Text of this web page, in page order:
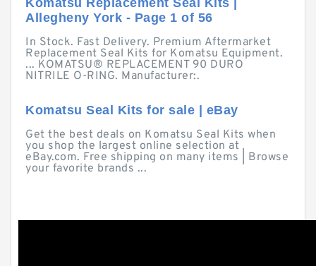
Komatsu Replacement Seal Kits |
Allegheny York - Page 1 of 56
In Stock. Fast Delivery. Premium Aftermarket
Replacement Seal Kits for Komatsu Equipment.
... KOMATSU® REPLACEMENT 90 DURO
NITRILE O-RING. Manufacturer:.
Komatsu Seal Kits for sale | eBay
Get the best deals on Komatsu Seal Kits when
you shop the largest online selection at
eBay.com. Free shipping on many items | Browse
your favorite brands ...